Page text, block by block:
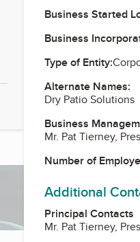
Business Started
Business
Type of Entity:
Alternate Names:
Dry Patio Solutions
Business
Mr. Pat Tierney,
Number of
Additional
Principal Contacts
Mr. Pat Tierney,